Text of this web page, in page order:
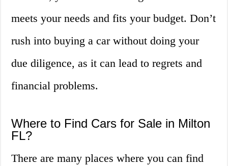
meets your needs and fits your budget. Don’t
rush into buying a car without doing your
due diligence, as it can lead to regrets and
financial problems.
Where to Find Cars for Sale in Milton
FL?
There are many places where you can find